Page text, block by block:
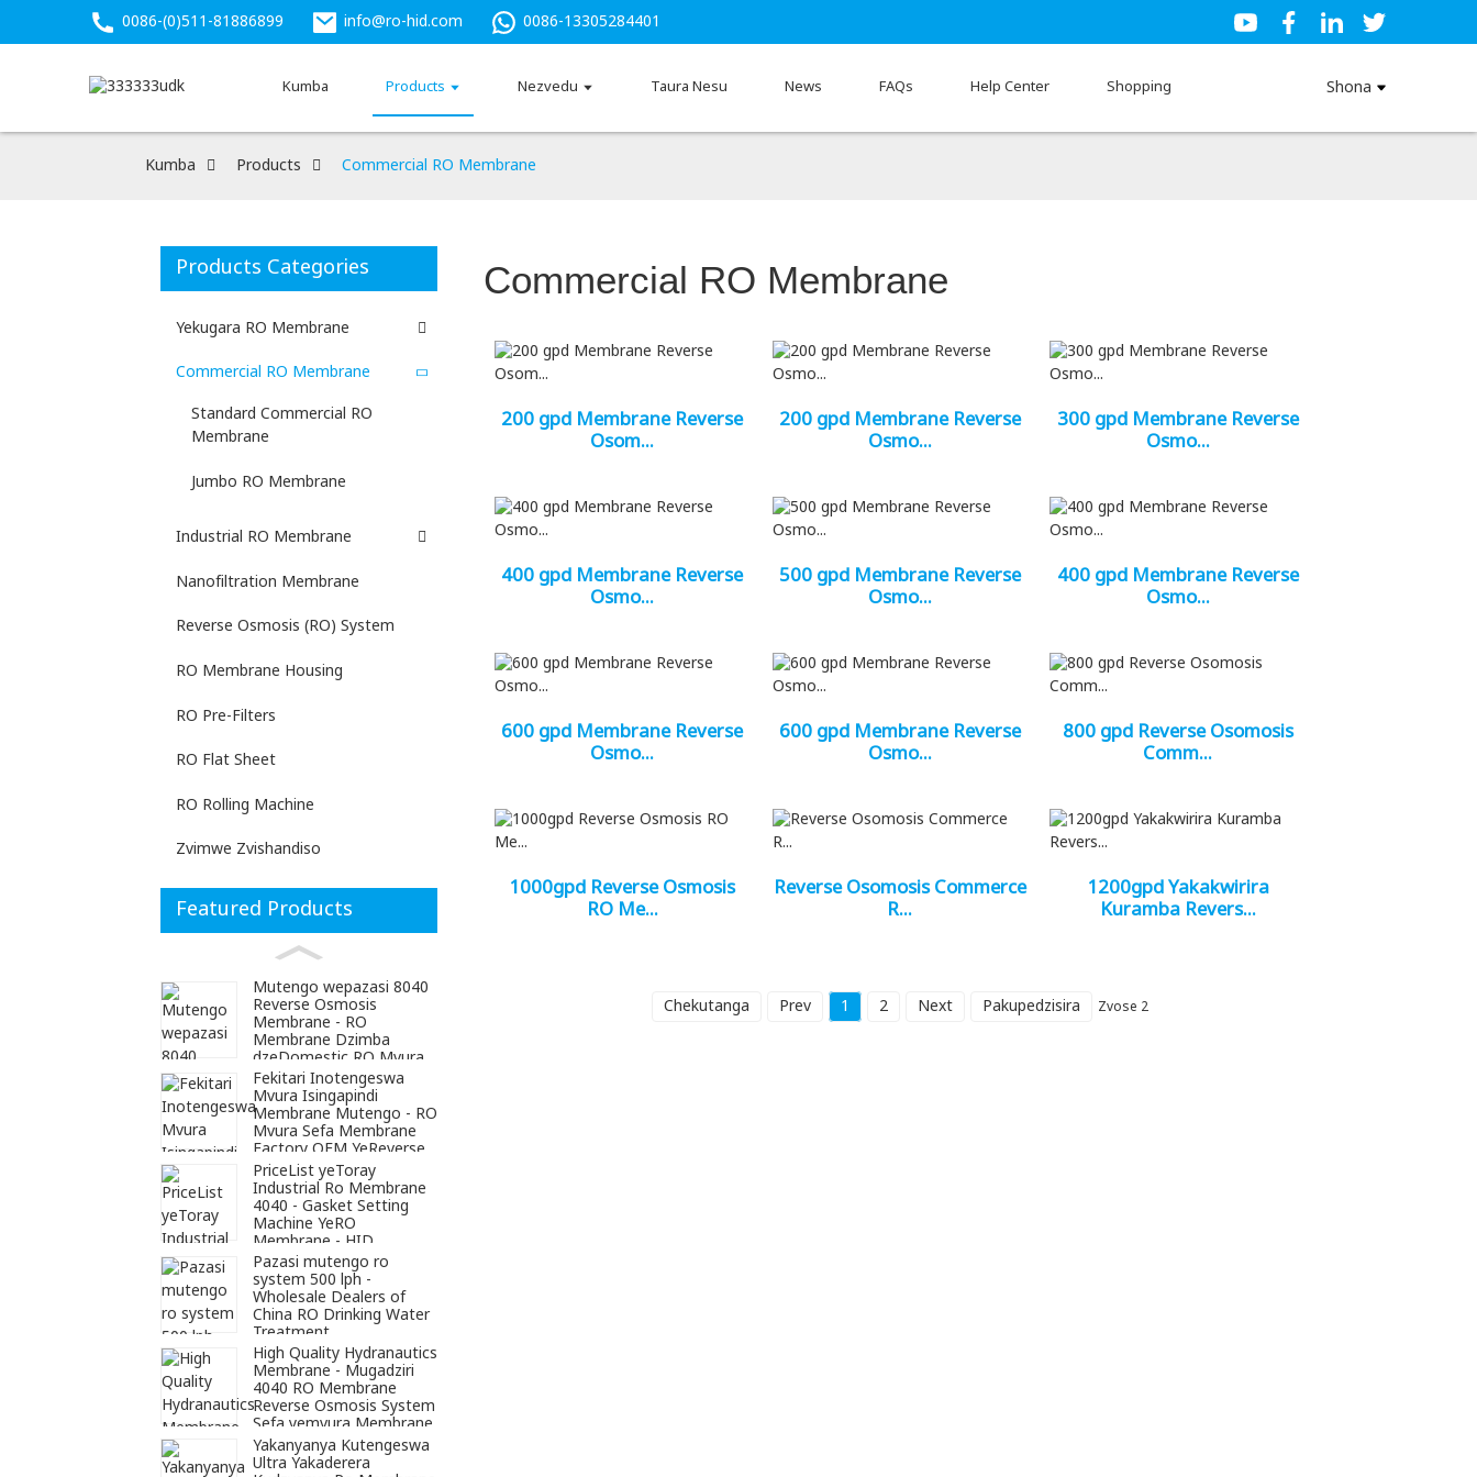
0086-(0)511-81886899 info@ro-hid.com 0086-13305284401
Kumba Products Nezvedu Taura Nesu News FAQs Help Center Shopping Shona
Kumba Products Commercial RO Membrane
Products Categories
Yekugara RO Membrane
Commercial RO Membrane
Standard Commercial RO
Membrane
Jumbo RO Membrane
Industrial RO Membrane
Nanofiltration Membrane
Reverse Osmosis (RO) System
RO Membrane Housing
RO Pre-Filters
RO Flat Sheet
RO Rolling Machine
Zvimwe Zvishandiso
Featured Products
Mutengo wepazasi 8040
Reverse Osmosis
Membrane - RO
Membrane Dzimba
dzeDomestic RO Mvura
Yekuchenesa - HID
Membrane
Fekitari Inotengeswa
Mvura Isingapindi
Membrane Mutengo - RO
Mvura Sefa Membrane
Factory OEM YeReverse
Osmosis Mvura
Yekuchenesa - HID
Membrane
PriceList yeToray
Industrial Ro Membrane
4040 - Gasket Setting
Machine YeRO
Membrane - HID
Membrane
Pazasi mutengo ro
system 500 lph -
Wholesale Dealers of
China RO Drinking Water
Treatment
Plant/Industrial Water
Treatment Systems -
HID Membrane
High Quality Hydranautics
Membrane - Mugadziri
4040 RO Membrane
Reverse Osmosis System
Sefa yemvura Membrane
- HID Membrane
Yakanyanya Kutengeswa
Ultra Yakaderera
Commercial RO Membrane
200 gpd Membrane Reverse
Osom...
200 gpd Membrane Reverse
Osmo...
300 gpd Membrane Reverse
Osmo...
400 gpd Membrane Reverse
Osmo...
500 gpd Membrane Reverse
Osmo...
400 gpd Membrane Reverse
Osmo...
600 gpd Membrane Reverse
Osmo...
600 gpd Membrane Reverse
Osmo...
800 gpd Reverse Osomosis
Comm...
1000gpd Reverse Osmosis
RO Me...
Reverse Osomosis Commerce
R...
1200gpd Yakakwirira
Kuramba Revers...
Chekutanga Prev 1 2 Next Pakupedzisira Zvose 2